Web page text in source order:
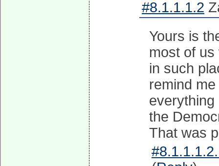
#8.1.1.1.2
Yours is
most of us
in such
remind
everything
the
That was